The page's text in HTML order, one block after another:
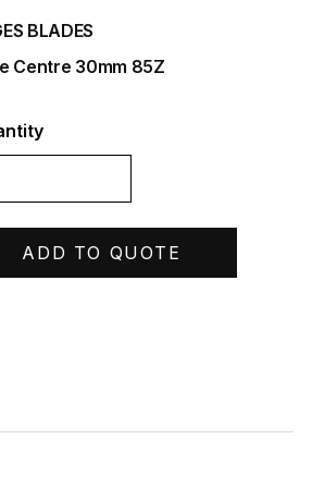
BLADES
Centre 30mm 85Z
ADD TO QUOTE